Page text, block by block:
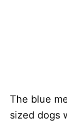
The blue
sized dogs